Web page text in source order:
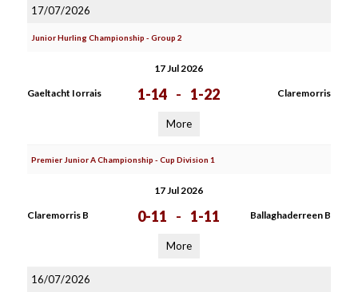
17/07/2026
Junior Hurling Championship - Group 2
17 Jul 2026
Gaeltacht Iorrais 1-14 - 1-22 Claremorris
More
Premier Junior A Championship - Cup Division 1
17 Jul 2026
Claremorris B 0-11 - 1-11 Ballaghaderreen B
More
16/07/2026